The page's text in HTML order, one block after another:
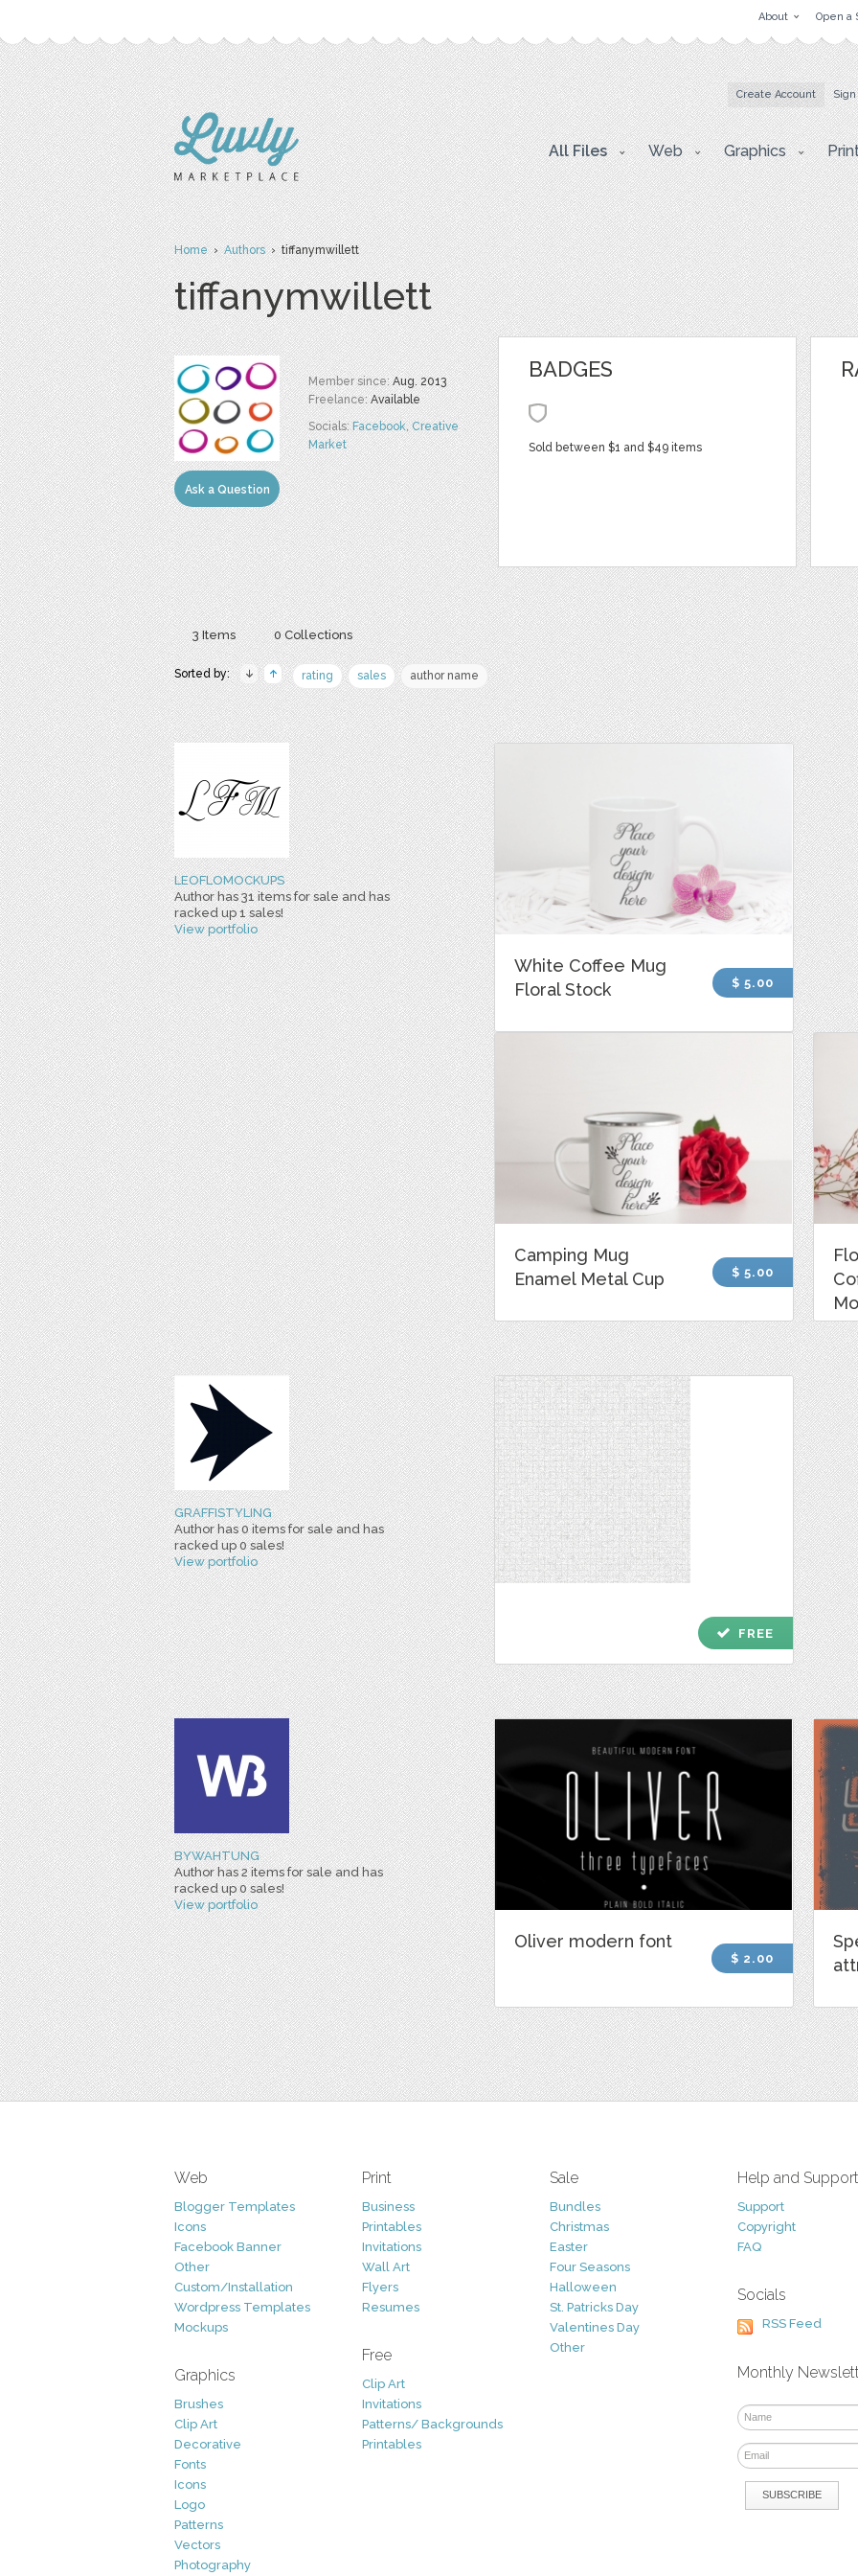
About Open a
Create Account
All Files Web Graphics
Home›Authors› tiffanymwillett
tiffanymwillett
Ask a Question
Member since:Aug. 2013
Freelance:Available
Socials:Facebook,Creative
Market
BADGES
Sold between $1 and $49 items
3 Items 0 Collections
Sorted by: rating sales author name
LEOFLOMOCKUPS
Author has 31 items for sale and has
racked up 1 sales!
View portfolio
White Coffee Mug
Floral Stock
$ 5.00
Camping Mug
Enamel Metal Cup
$ 5.00
GRAFFISTYLING
Author has 0 items for sale and has
racked up 0 sales!
View portfolio
check FREE
BYWAHTUNG
Author has 2 items for sale and has
racked up 0 sales!
View portfolio
Oliver modern font
$ 2.00
Web
Blogger Templates
Icons
Facebook Banner
Other
Custom/Installation
Wordpress Templates
Mockups
Graphics
Brushes
Clip Art
Decorative
Fonts
Icons
Logo
Patterns
Vectors
Photography
Print
Business
Printables
Invitations
Wall Art
Flyers
Resumes
Free
Clip Art
Invitations
Patterns/ Backgrounds
Printables
Sale
Bundles
Christmas
Easter
Four Seasons
Halloween
St. Patricks Day
Valentines Day
Other
Help and Support
Support
Copyright
FAQ
Socials
RSS Feed
Monthly